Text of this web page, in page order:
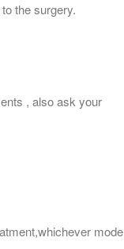
the surgery.
, also ask your
mode